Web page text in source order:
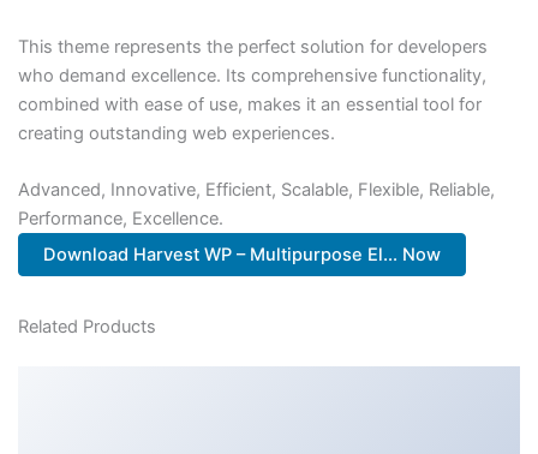
This theme represents the perfect solution for developers
who demand excellence. Its comprehensive functionality,
combined with ease of use, makes it an essential tool for
creating outstanding web experiences.
Advanced, Innovative, Efficient, Scalable, Flexible, Reliable,
Performance, Excellence.
Download Harvest WP – Multipurpose El... Now
Related Products